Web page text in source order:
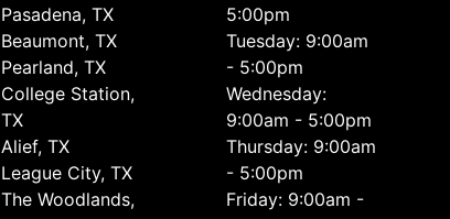
Pasadena, TX
Beaumont, TX
Pearland, TX
College Station,
TX
Alief, TX
League City, TX
The Woodlands,
5:00pm
Tuesday: 9:00am
- 5:00pm
Wednesday:
9:00am - 5:00pm
Thursday: 9:00am
- 5:00pm
Friday: 9:00am -